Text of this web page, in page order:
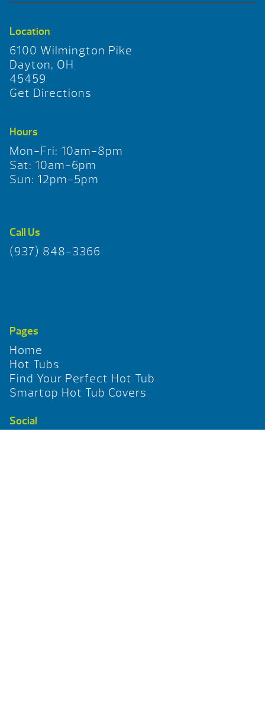
Location
6100 Wilmington Pike
Dayton, OH
45459
Get Directions
Hours
Mon-Fri: 10am-8pm
Sat: 10am-6pm
Sun: 12pm-5pm
Call Us
(937) 848-3366
Pages
Home
Hot Tubs
Find Your Perfect Hot Tub
Smartop Hot Tub Covers
Social